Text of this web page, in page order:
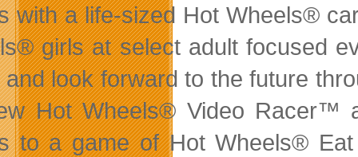
with a life-sized Hot Wheels®
girls at select adult focused
and look forward to the future
Hot Wheels® Video Racer™
to a game of Hot Wheels®